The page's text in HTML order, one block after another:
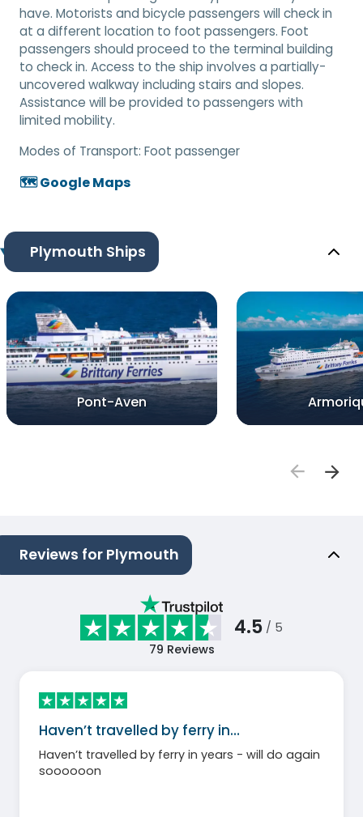
have. Motorists and bicycle passengers will check in
at a different location to foot passengers. Foot
passengers should proceed to the terminal building
to check in. Access to the ship involves a partially-
uncovered walkway including stairs and slopes.
Assistance will be provided to passengers with
limited mobility.
Modes of Transport: Foot passenger
🗺️ Google Maps
Plymouth Ships
Pont-Aven
Reviews for Plymouth
4.5 / 5
79 Reviews
Haven’t travelled by ferry in…
Haven’t travelled by ferry in years - will do again
soooooon